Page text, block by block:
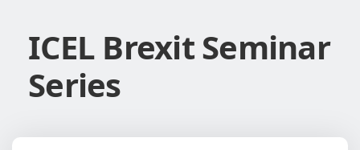
ICEL Brexit Seminar
Series